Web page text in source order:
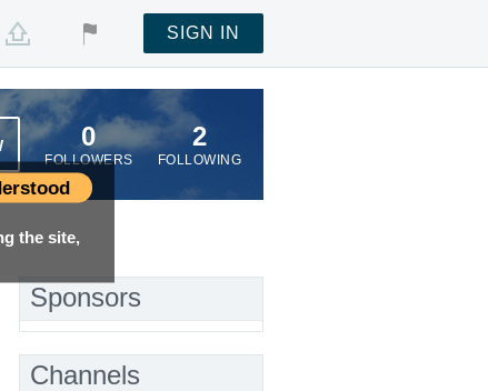
the site,
SIGN IN
0
FOLLOWERS
2
FOLLOWING
Sponsors
Channels